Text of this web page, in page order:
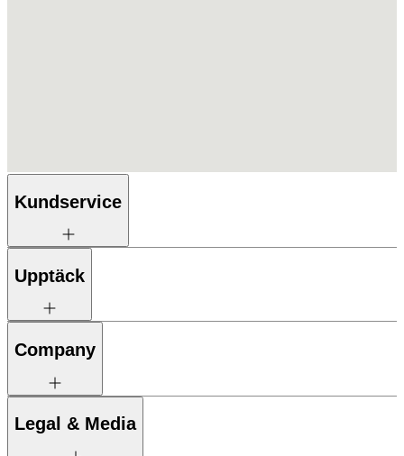
Kundservice
Upptäck
Company
Legal & Media